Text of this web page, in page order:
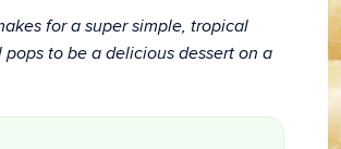
for a super simple, tropical
to be a delicious dessert on a